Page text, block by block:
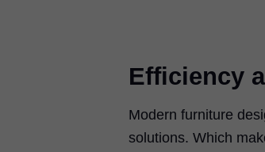
Efficiency
Modern furniture
solutions. Which